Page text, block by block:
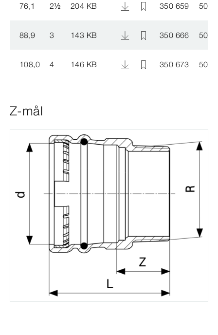
76,1 2½ 204 KB 350 659
88,9 3 143 KB 350 666
108,0 4 146 KB 350 673
Z-mål